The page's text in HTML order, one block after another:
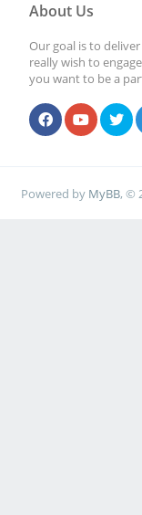
About Us
Our goal is to
really wish to
you want to be a
Powered by MyBB, ©